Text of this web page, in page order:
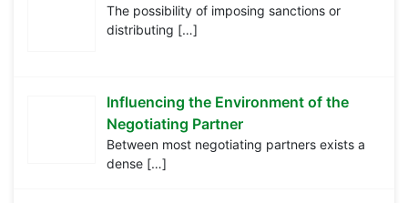
The possibility of imposing sanctions or
distributing […]
Influencing the Environment of the
Negotiating Partner
Between most negotiating partners exists a
dense […]